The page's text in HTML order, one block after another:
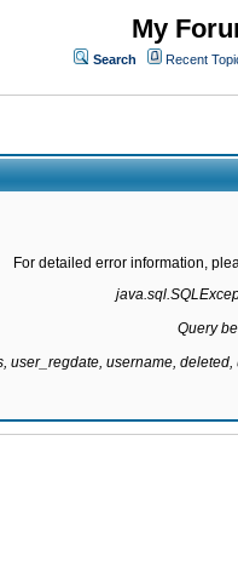
My
Search Recent
For detailed error information,
Query
user_regdate, username,